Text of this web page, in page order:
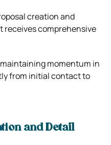
creation and
receives comprehensive
momentum in
from initial contact to
and Detail